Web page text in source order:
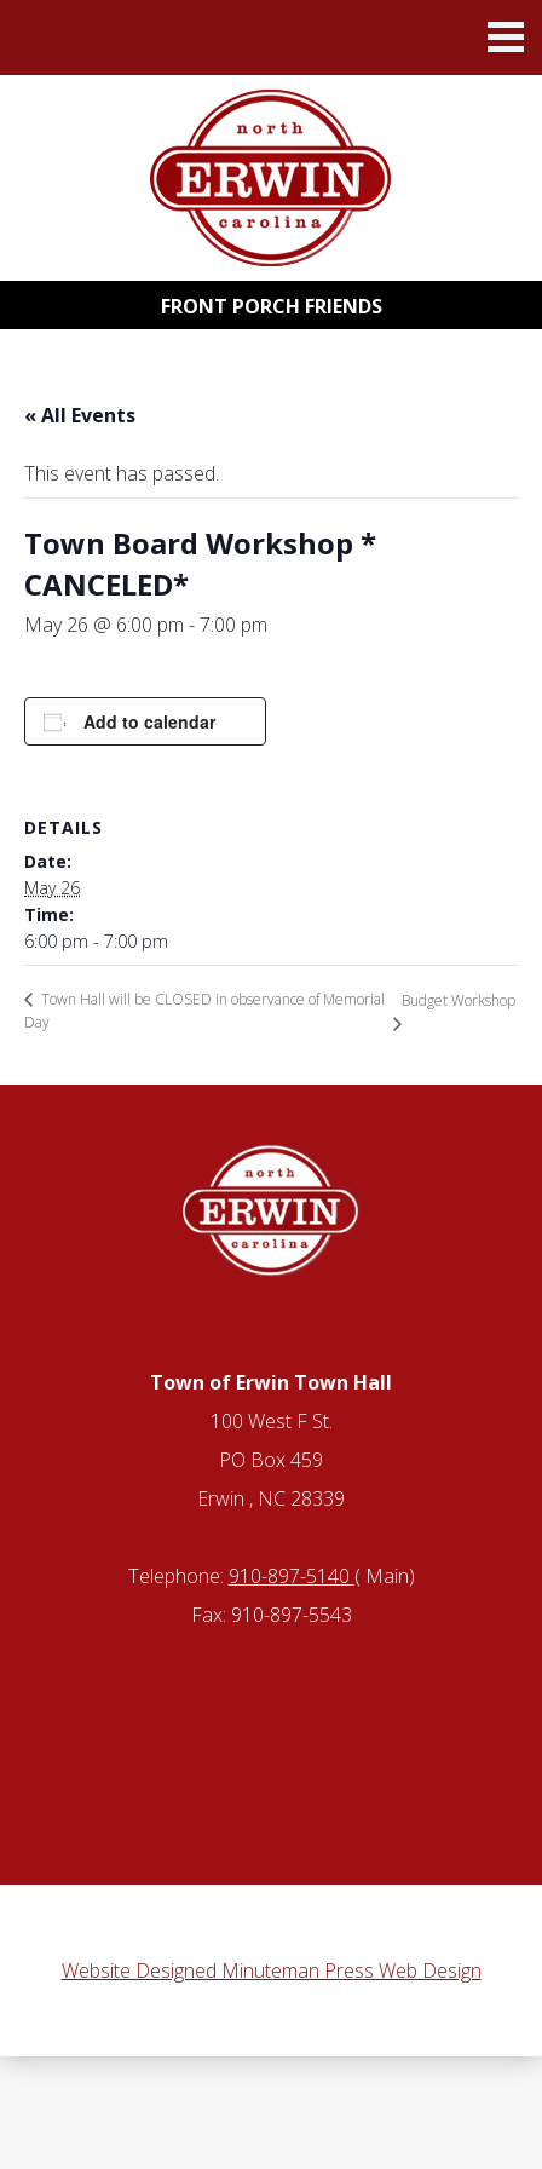
FRONT PORCH FRIENDS
« All Events
This event has passed.
Town Board Workshop *
CANCELED*
May 26 @ 6:00 pm -7:00 pm
Add to calendar
DETAILS
Date:
May 26
Time:
6:00 pm - 7:00 pm
Town Hall will be CLOSED in observance of Memorial
Day
Budget Workshop
Town of Erwin Town Hall
100 West F St.
PO Box 459
Erwin , NC 28339
Telephone: 910-897-5140 ( Main)
Fax: 910-897-5543
Website Designed Minuteman Press Web Design